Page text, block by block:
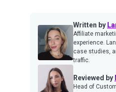
Written by
Affiliate
experience.
case studies,
traffic.
Reviewed by
Head of